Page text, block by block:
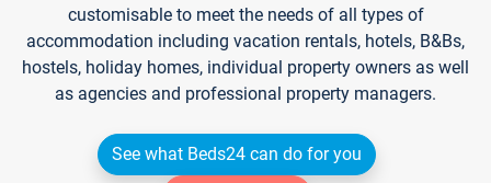
customisable to meet the needs of all types of
accommodation including vacation rentals, hotels, B&Bs,
hostels, holiday homes, individual property owners as well
as agencies and professional property managers.
See what Beds24 can do for you